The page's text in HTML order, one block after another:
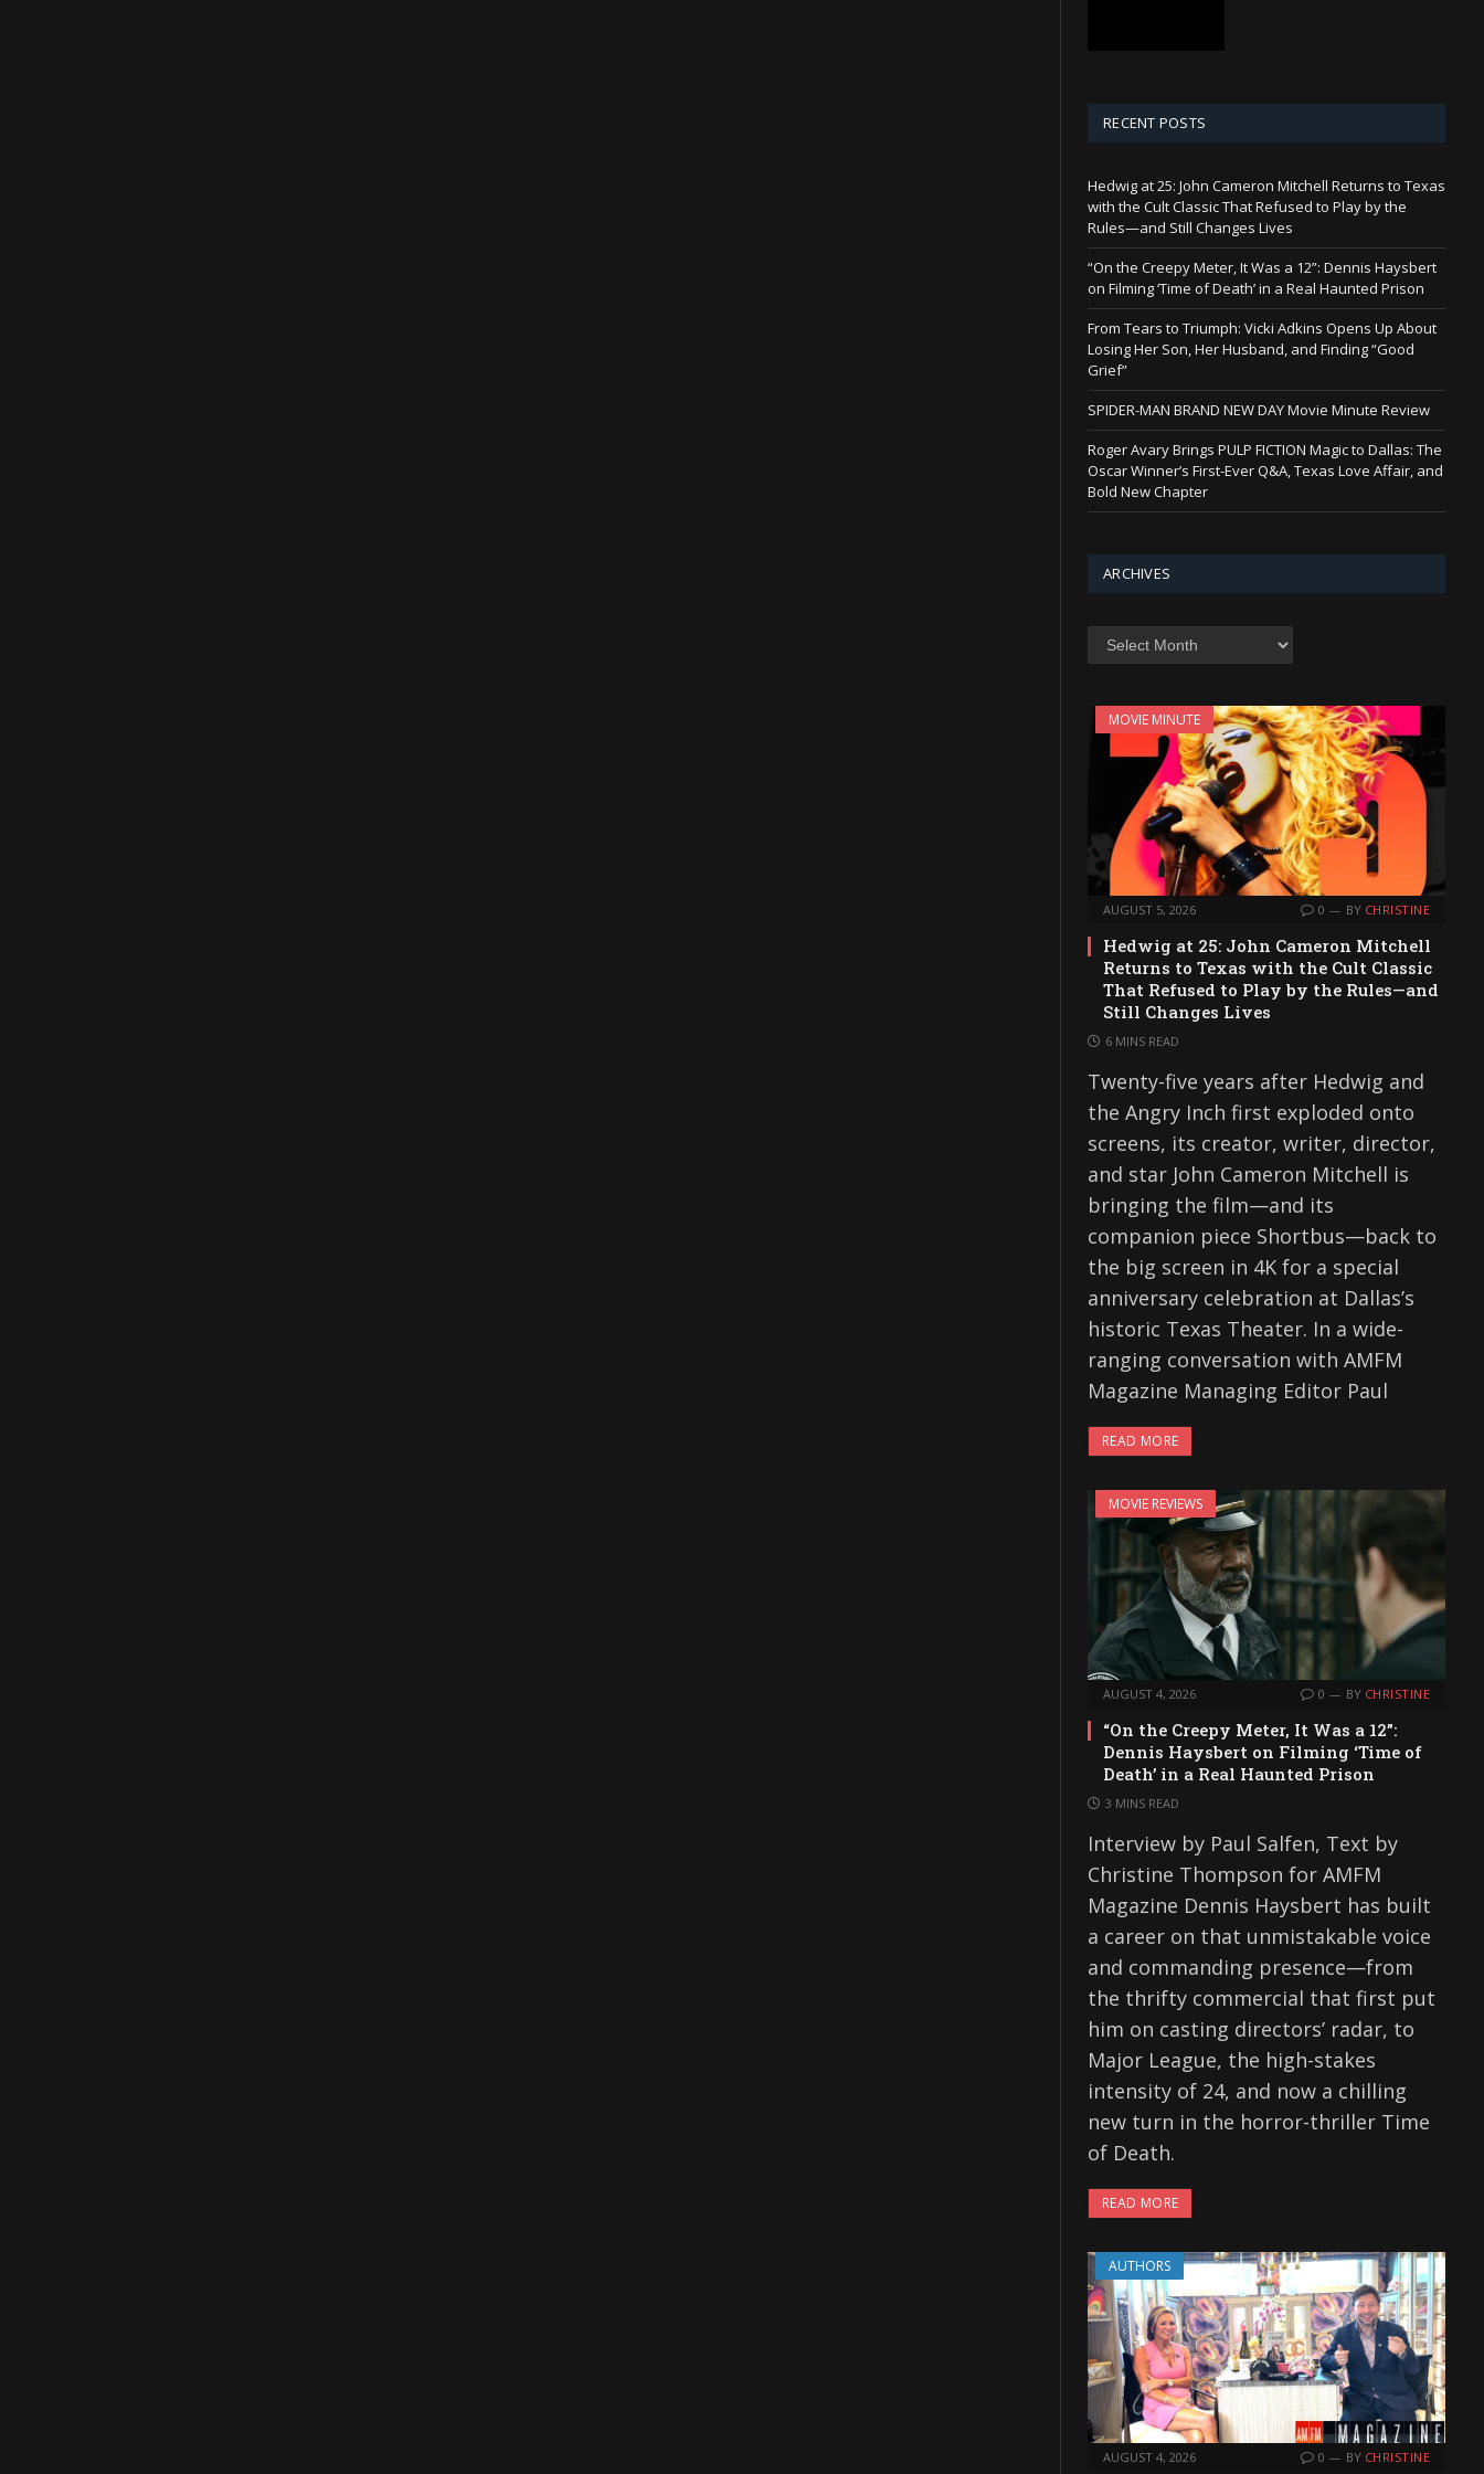
RECENT POSTS
Hedwig at 25: John Cameron Mitchell Returns to Texas
with the Cult Classic That Refused to Play by the
Rules—and Still Changes Lives
“On the Creepy Meter, It Was a 12”: Dennis Haysbert
on Filming ‘Time of Death’ in a Real Haunted Prison
From Tears to Triumph: Vicki Adkins Opens Up About
Losing Her Son, Her Husband, and Finding “Good
Grief”
SPIDER-MAN BRAND NEW DAY Movie Minute Review
Roger Avary Brings PULP FICTION Magic to Dallas: The
Oscar Winner’s First-Ever Q&A, Texas Love Affair, and
Bold New Chapter
ARCHIVES
Archives
MOVIE MINUTE
AUGUST 5, 2026 0 BY CHRISTINE
Hedwig at 25: John Cameron Mitchell
Returns to Texas with the Cult Classic
That Refused to Play by the Rules—and
Still Changes Lives
6 MINS READ
Twenty-five years after Hedwig and
the Angry Inch first exploded onto
screens, its creator, writer, director,
and star John Cameron Mitchell is
bringing the film—and its
companion piece Shortbus—back to
the big screen in 4K for a special
anniversary celebration at Dallas’s
historic Texas Theater. In a wide-
ranging conversation with AMFM
Magazine Managing Editor Paul
READ MORE
MOVIE REVIEWS
AUGUST 4, 2026 0 BY CHRISTINE
“On the Creepy Meter, It Was a 12”:
Dennis Haysbert on Filming ‘Time of
Death’ in a Real Haunted Prison
3 MINS READ
Interview by Paul Salfen, Text by
Christine Thompson for AMFM
Magazine Dennis Haysbert has built
a career on that unmistakable voice
and commanding presence—from
the thrifty commercial that first put
him on casting directors’ radar, to
Major League, the high-stakes
intensity of 24, and now a chilling
new turn in the horror-thriller Time
of Death.
READ MORE
AUTHORS
AUGUST 4, 2026 0 BY CHRISTINE